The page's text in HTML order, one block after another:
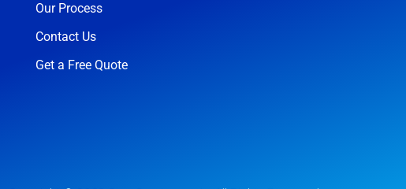
Our Process
Contact Us
Get a Free Quote